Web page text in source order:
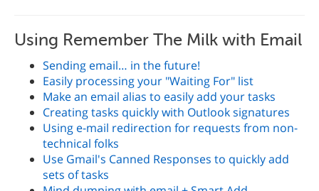
Using Remember The Milk with Email
Sending email… in the future!
Easily processing your "Waiting For" list
Make an email alias to easily add your tasks
Creating tasks quickly with Outlook signatures
Using e-mail redirection for requests from non-
technical folks
Use Gmail's Canned Responses to quickly add
sets of tasks